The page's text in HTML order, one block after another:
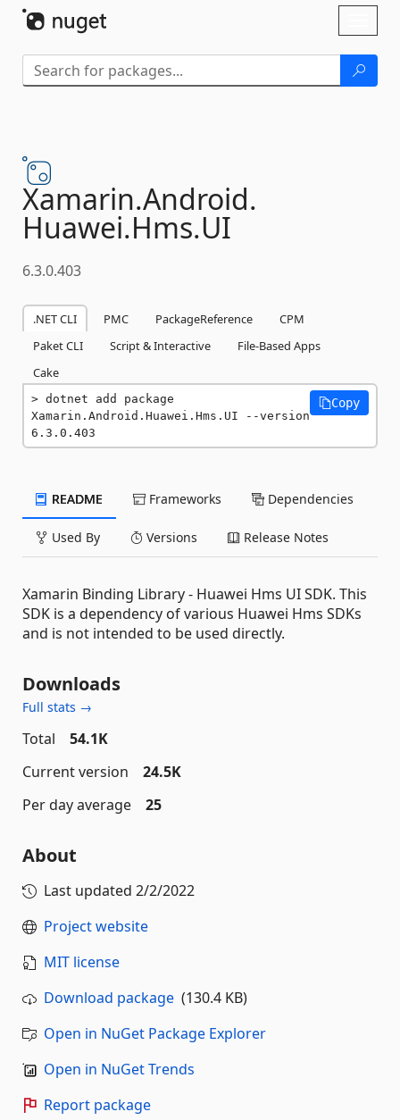
Xamarin.Android.
Huawei.Hms.UI
6.3.0.403
.NET CLI PMC PackageReference
CPM
Paket CLI
Script & Interactive
File-Based Apps
Cake
dotnet add package
Xamarin.Android.Huawei.Hms.UI --version
6.3.0.403
Copy
README Frameworks Dependencies
Used By Versions Release Notes
Xamarin Binding Library - Huawei Hms UI SDK. This
SDK is a dependency of various Huawei Hms SDKs
and is not intended to be used directly.
Downloads
Full stats →
Total
54.1K
Current version
24.5K
Per day average
25
About
Last updated 2/2/2022
Project website
MIT license
Download package (130.4 KB)
Open in NuGet Package Explorer
Open in NuGet Trends
Report package